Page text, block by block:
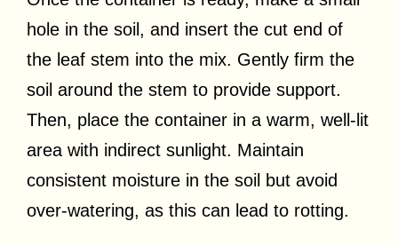
hole in the soil, and insert the cut end of
the leaf stem into the mix. Gently firm the
soil around the stem to provide support.
Then, place the container in a warm, well-lit
area with indirect sunlight. Maintain
consistent moisture in the soil but avoid
over-watering, as this can lead to rotting.